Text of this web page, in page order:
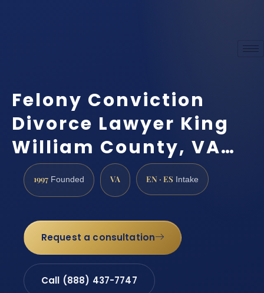
Felony Conviction
Divorce Lawyer King
William County, VA…
1997 Founded VA EN · ES Intake
Request a consultation
Call (888) 437-7747